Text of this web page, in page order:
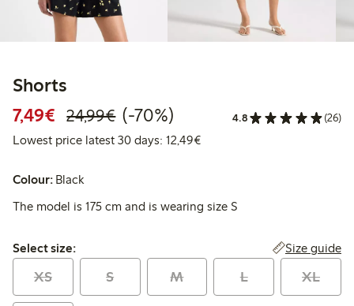
Shorts
7,49€ Discounted price: €7.49
24,99€Regular price: €24.99
70% percent off
(-70%) 4.8 (26)
Lowest price latest 30 days: 12,49€Lowest price latest 30 days:
Colour: Black
The model is 175 cm and is wearing size S
Select size:
Select size: Size guide
XS S M L XL